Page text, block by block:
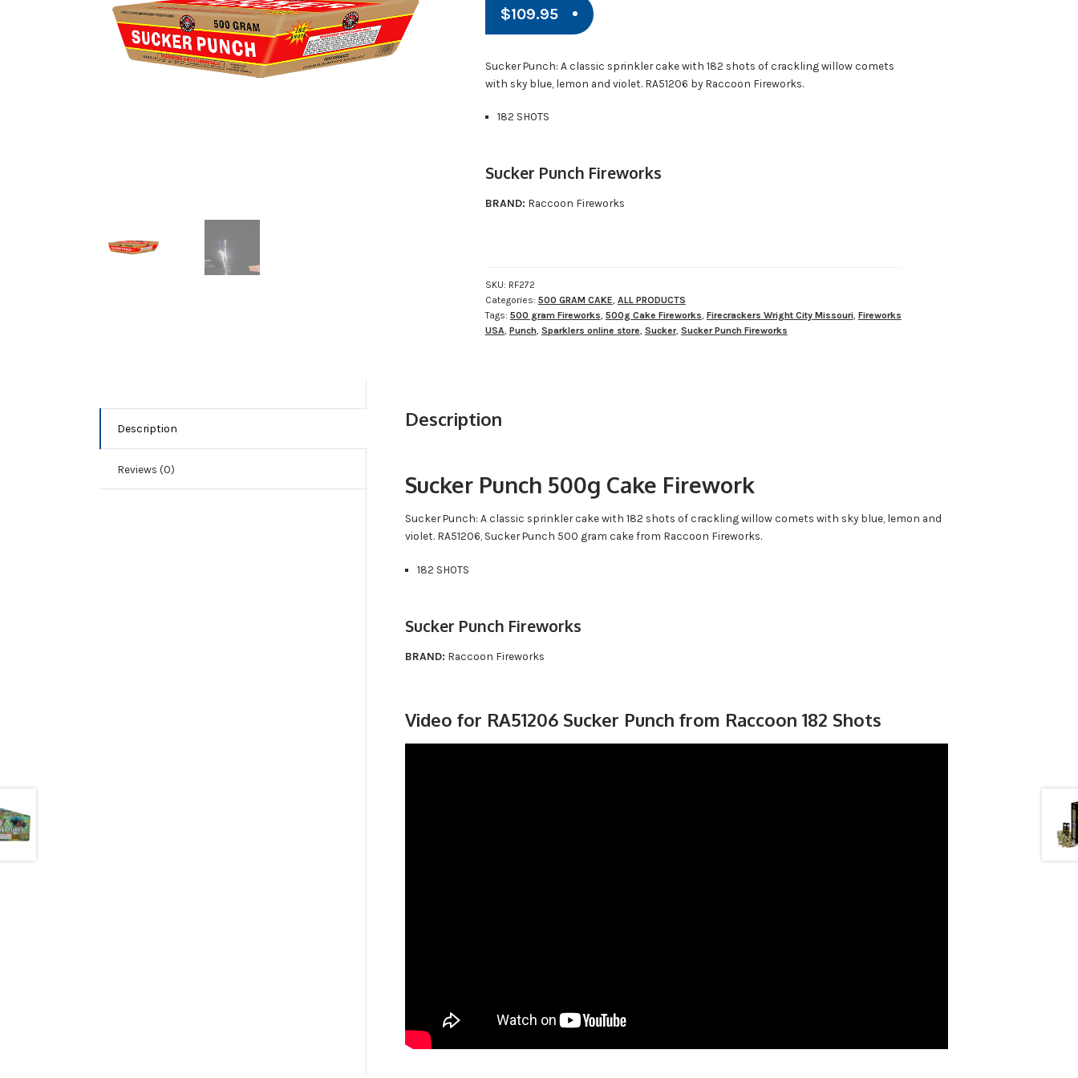
$109.95
Sucker Punch: A classic sprinkler cake with 182 shots of crackling willow comets
with sky blue, lemon and violet. RA51206 by Raccoon Fireworks.
182 SHOTS
Sucker Punch Fireworks
BRAND: Raccoon Fireworks
SKU: RF272
Categories: 500 GRAM CAKE, ALL PRODUCTS
Tags: 500 gram Fireworks, 500g Cake Fireworks, Firecrackers Wright City Missouri, Fireworks
USA, Punch, Sparklers online store, Sucker, Sucker Punch Fireworks
Description
Reviews (0)
Description
Sucker Punch 500g Cake Firework
Sucker Punch: A classic sprinkler cake with 182 shots of crackling willow comets with sky blue, lemon and
violet. RA51206, Sucker Punch 500 gram cake from Raccoon Fireworks.
182 SHOTS
Sucker Punch Fireworks
BRAND: Raccoon Fireworks
Video for RA51206 Sucker Punch from Raccoon 182 Shots